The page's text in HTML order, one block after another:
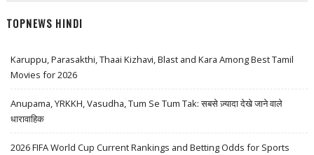
TOPNEWS HINDI
Karuppu, Parasakthi, Thaai Kizhavi, Blast and Kara Among Best Tamil
Movies for 2026
Anupama, YRKKH, Vasudha, Tum Se Tum Tak: सबसे ज़्यादा देखे जाने वाले
धारावाहिक
2026 FIFA World Cup Current Rankings and Betting Odds for Sports